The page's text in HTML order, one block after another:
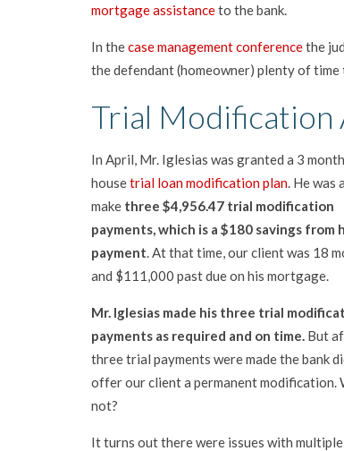
mortgage assistanceto the bank.
In thecase management conferencethe
the defendant (homeowner) plenty of
Trial Modification
In April, Mr. Iglesias was granted a 3
housetrial loan modification plan. He was
make three $4,956.47 trial modification
payments, which is a $180 savings from
payment. At that time, our client was 18
and $111,000 past due on his mortgage.
Mr. Iglesias made his three trial
payments as required and on time. But
three trial payments were made the bank
offer our client a permanent modification.
not?
It turns out there were issues with multiple